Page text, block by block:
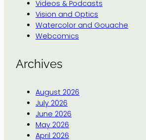
Videos & Podcasts
Vision and Optics
Watercolor and Gouache
Webcomics
Archives
August 2026
July 2026
June 2026
May 2026
April 2026